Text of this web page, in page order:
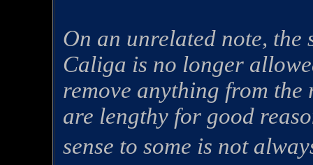
On an unrelated note, the
Caliga is no longer
remove anything from
are lengthy for good
sense to some is not